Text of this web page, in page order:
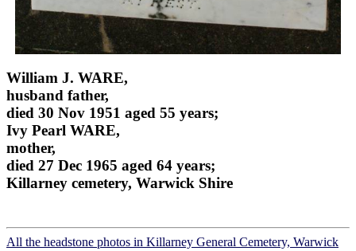
William J. WARE,
husband father,
died 30 Nov 1951 aged 55 years;
Ivy Pearl WARE,
mother,
died 27 Dec 1965 aged 64 years;
Killarney cemetery, Warwick Shire
All the headstone photos in Killarney General Cemetery, Warwick